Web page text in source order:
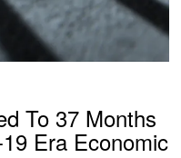
To 37 Months
Era Economic